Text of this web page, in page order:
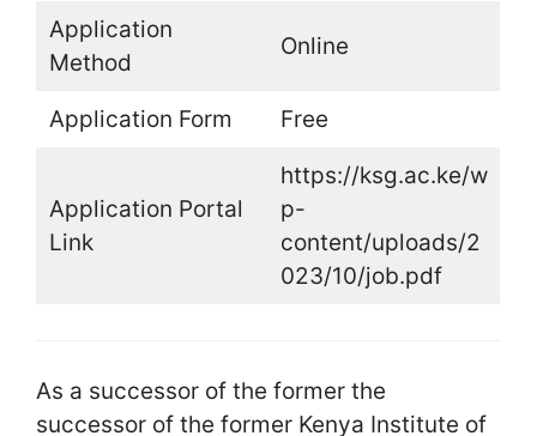
Application
Method
Online
Application Form Free
Application Portal
Link
https://ksg.ac.ke/w
p-
content/uploads/2
023/10/job.pdf
As a successor of the former the
successor of the former Kenya Institute of